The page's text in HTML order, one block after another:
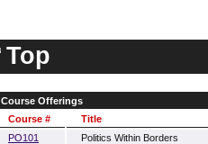
Top
Course Offerings
Course #
Title
PO101
Politics Within Borders